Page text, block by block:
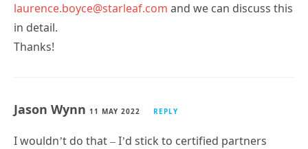
laurence.boyce@starleaf.com and we can discuss this
in detail.
Thanks!
Jason Wynn 11 MAY 2022 REPLY
I wouldn’t do that – I’d stick to certified partners